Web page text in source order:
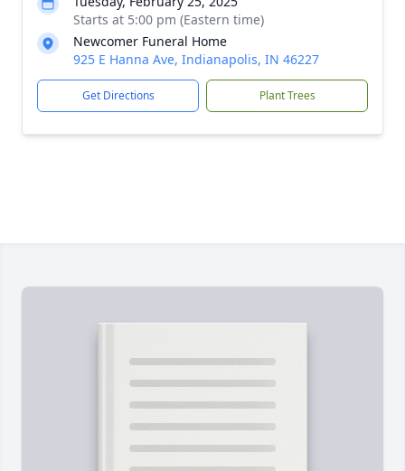
Starts at 5:00 pm (Eastern time)
Newcomer Funeral Home
925 E Hanna Ave, Indianapolis, IN 46227
Get Directions Plant Trees